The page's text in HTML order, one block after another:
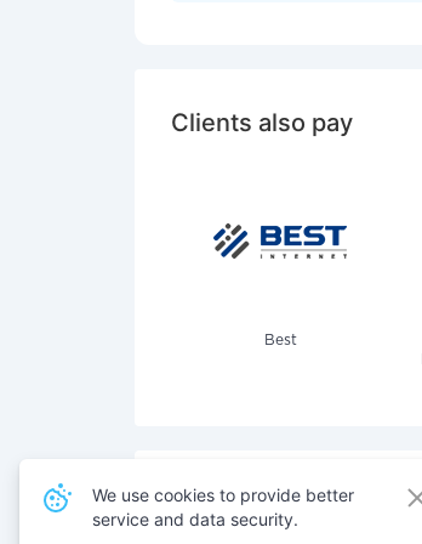
Clients also pay
Best
Also pay for services
We use cookies to provide better
service and data security.